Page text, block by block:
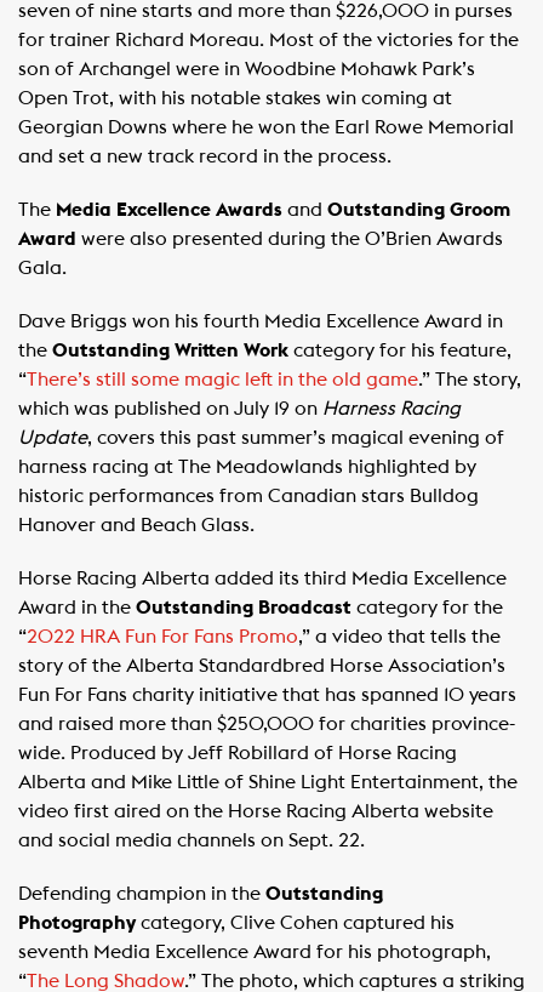
seven of nine starts and more than $226,000 in purses
for trainer Richard Moreau. Most of the victories for the
son of Archangel were in Woodbine Mohawk Park’s
Open Trot, with his notable stakes win coming at
Georgian Downs where he won the Earl Rowe Memorial
and set a new track record in the process.
The Media Excellence Awards and Outstanding Groom
Award were also presented during the O’Brien Awards
Gala.
Dave Briggs won his fourth Media Excellence Award in
the Outstanding Written Work category for his feature,
“There’s still some magic left in the old game.” The story,
which was published on July 19 on Harness Racing
Update, covers this past summer’s magical evening of
harness racing at The Meadowlands highlighted by
historic performances from Canadian stars Bulldog
Hanover and Beach Glass.
Horse Racing Alberta added its third Media Excellence
Award in the Outstanding Broadcast category for the
“2022 HRA Fun For Fans Promo,” a video that tells the
story of the Alberta Standardbred Horse Association’s
Fun For Fans charity initiative that has spanned 10 years
and raised more than $250,000 for charities province-
wide. Produced by Jeff Robillard of Horse Racing
Alberta and Mike Little of Shine Light Entertainment, the
video first aired on the Horse Racing Alberta website
and social media channels on Sept. 22.
Defending champion in the Outstanding
Photographycategory, Clive Cohen captured his
seventh Media Excellence Award for his photograph,
“The Long Shadow.” The photo, which captures a striking